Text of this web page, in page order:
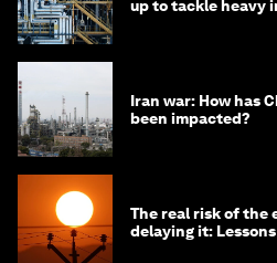
up to tackle heavy
Iran war: How has
been impacted?
The real risk of the
delaying it: